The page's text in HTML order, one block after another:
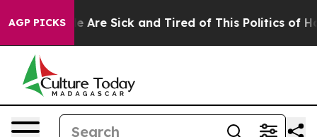
AGP PICKS
“People Are Sick and Tired of This Politics of